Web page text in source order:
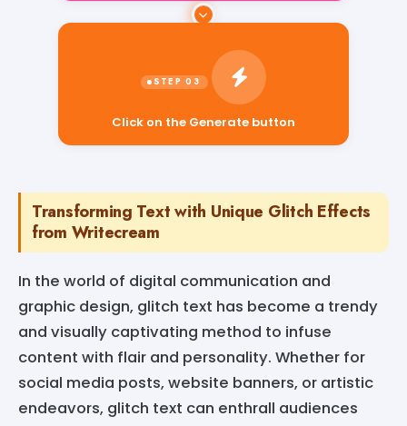
Transforming Text with Unique Glitch Effects
from Writecream
In the world of digital communication and
graphic design, glitch text has become a trendy
and visually captivating method to infuse
content with flair and personality. Whether for
social media posts, website banners, or artistic
endeavors, glitch text can enthrall audiences